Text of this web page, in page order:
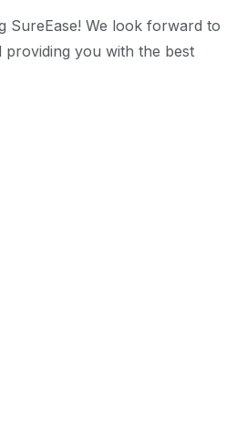
SureEase! We look forward to
you with the best